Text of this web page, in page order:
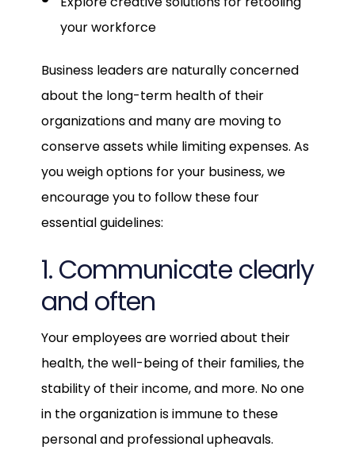
your workforce
Business leaders are naturally concerned
about the long-term health of their
organizations and many are moving to
conserve assets while limiting expenses. As
you weigh options for your business, we
encourage you to follow these four
essential guidelines:
1. Communicate clearly
and often
Your employees are worried about their
health, the well-being of their families, the
stability of their income, and more. No one
in the organization is immune to these
personal and professional upheavals.